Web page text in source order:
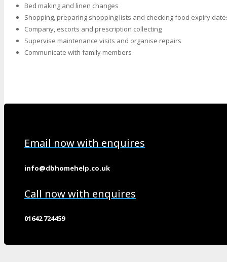
Bed making and linen changes
Shopping, preparing shopping lists and checking food expiry
Company, escorts and prescription collecting
Supervise maintenance visits and organise repairs
Communicate with family members
Email now with enquires
info@dbhomehelp.co.uk
Call now with enquires
01642 724459